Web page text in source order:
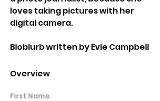
loves taking pictures with her
digital camera.
Bioblurb written by Evie Campbell
Overview
First Name